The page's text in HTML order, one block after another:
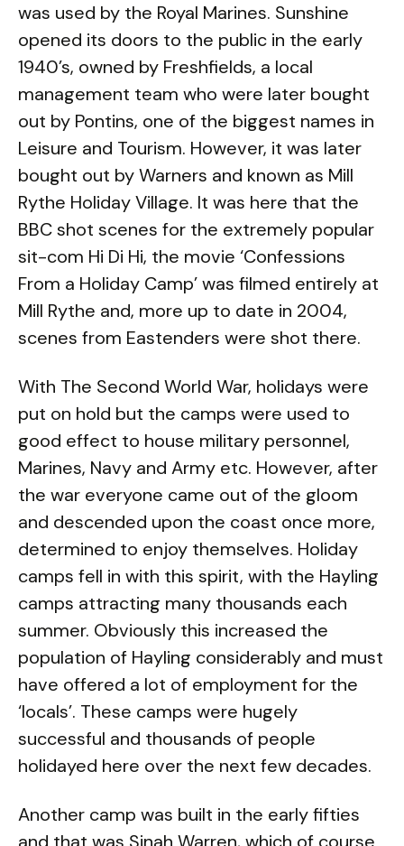
was used by the Royal Marines. Sunshine
opened its doors to the public in the early
1940’s, owned by Freshfields, a local
management team who were later bought
out by Pontins, one of the biggest names in
Leisure and Tourism. However, it was later
bought out by Warners and known as Mill
Rythe Holiday Village. It was here that the
BBC shot scenes for the extremely popular
sit-com Hi Di Hi, the movie ‘Confessions
From a Holiday Camp’ was filmed entirely at
Mill Rythe and, more up to date in 2004,
scenes from Eastenders were shot there.
With The Second World War, holidays were
put on hold but the camps were used to
good effect to house military personnel,
Marines, Navy and Army etc. However, after
the war everyone came out of the gloom
and descended upon the coast once more,
determined to enjoy themselves. Holiday
camps fell in with this spirit, with the Hayling
camps attracting many thousands each
summer. Obviously this increased the
population of Hayling considerably and must
have offered a lot of employment for the
‘locals’. These camps were hugely
successful and thousands of people
holidayed here over the next few decades.
Another camp was built in the early fifties